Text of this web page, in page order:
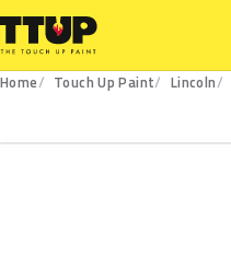
Home Touch Up Paint Lincoln